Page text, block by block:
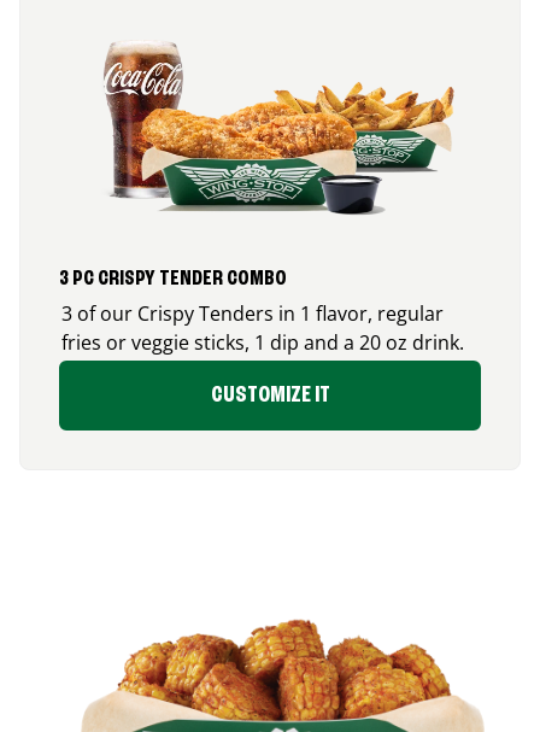
3 PC CRISPY TENDER COMBO
3 of our Crispy Tenders in 1 flavor, regular
fries or veggie sticks, 1 dip and a 20 oz drink.
CUSTOMIZE IT